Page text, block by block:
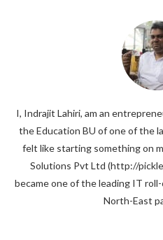
I, Indrajit Lahiri, am an
the Education BU of one of the
felt like starting something on
Solutions Pvt Ltd (http://
became one of the leading IT
North-East